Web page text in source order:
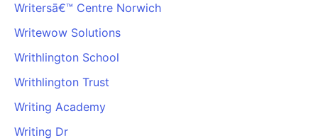
Writersā€™ Centre Norwich
Writewow Solutions
Writhlington School
Writhlington Trust
Writing Academy
Writing Dr